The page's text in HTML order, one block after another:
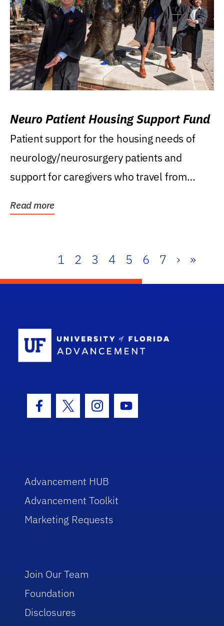
Neuro Patient Housing Support Fund
Patient support for the housing needs of
neurology/neurosurgery patients and
support for caregivers who travel from
Read more
1 2 3 4 5 6 7 › »
Facebook Icon
Twitter IconInstagram Icon
Youtube Icon
Advancement HUB
Advancement Toolkit
Marketing Requests
Join Our Team
Foundation
Disclosures